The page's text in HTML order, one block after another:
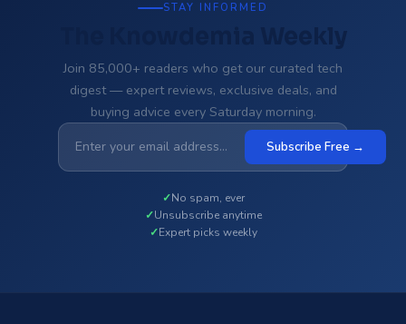
STAY INFORMED
The Knowdemia Weekly
Join 85,000+ readers who get our curated tech
digest — expert reviews, exclusive deals, and
buying advice every Saturday morning.
Subscribe Free →
No spam, ever
Unsubscribe anytime
Expert picks weekly